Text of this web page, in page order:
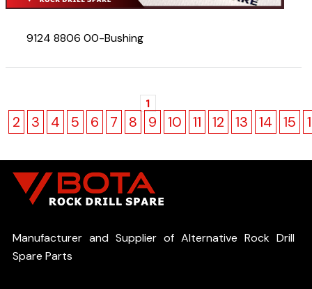
9124 8806 00-Bushing
1
2 3 4 5 6 7 8 9 10 11 12 13 14 15
Manufacturer and Supplier of Alternative Rock Drill
Spare Parts